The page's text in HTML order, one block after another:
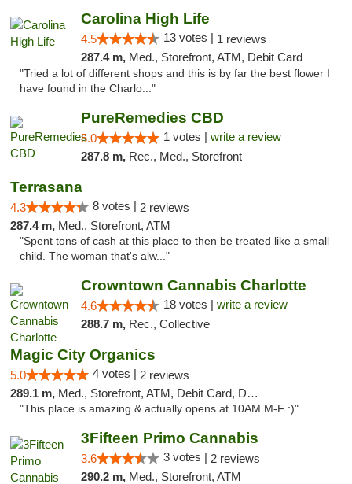
Carolina High Life
4.5 13 votes | 1 reviews
287.4 m, Med., Storefront, ATM, Debit Card
"Tried a lot of different shops and this is by far the best flower I
have found in the Charlo..."
PureRemedies CBD
5.0 1 votes | write a review
287.8 m, Rec., Med., Storefront
Terrasana
4.3 8 votes | 2 reviews
287.4 m, Med., Storefront, ATM
"Spent tons of cash at this place to then be treated like a small
child. The woman that's alw..."
Crowntown Cannabis Charlotte
4.6 18 votes | write a review
288.7 m, Rec., Collective
Magic City Organics
5.0 4 votes | 2 reviews
289.1 m, Med., Storefront, ATM, Debit Card, Delivery, Pickup
"This place is amazing & actually opens at 10AM M-F :)"
3Fifteen Primo Cannabis
3.6 3 votes | 2 reviews
290.2 m, Med., Storefront, ATM